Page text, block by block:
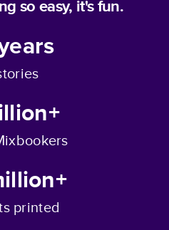
so easy, it's fun.
printed